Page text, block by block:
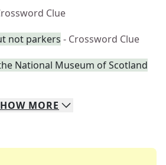
Clue
not parkers - Crossword Clue
National Museum of Scotland
MORE